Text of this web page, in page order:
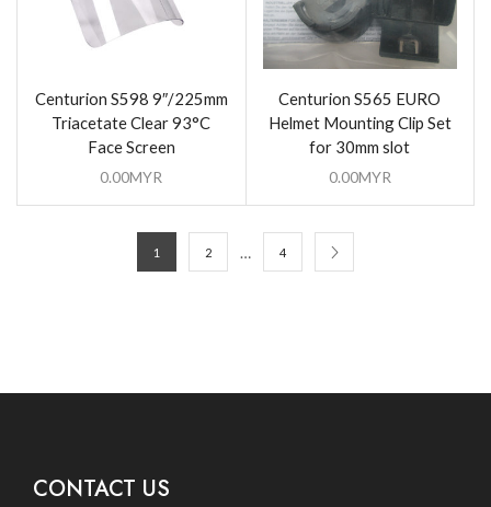
Centurion S598 9″/225mm
Triacetate Clear 93°C
Face Screen
0.00MYR
Centurion S565 EURO
Helmet Mounting Clip Set
for 30mm slot
0.00MYR
1 2 … 4
CONTACT US